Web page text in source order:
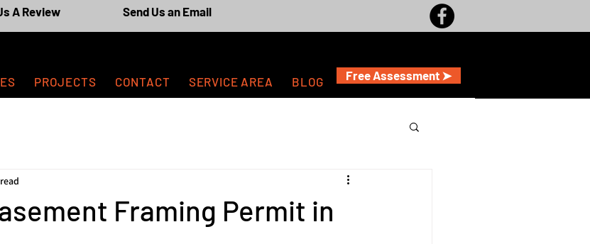
A Review Send Us an Email
PROJECTS CONTACT SERVICE AREA BLOG Free Assessment ➤
Framing Permit in